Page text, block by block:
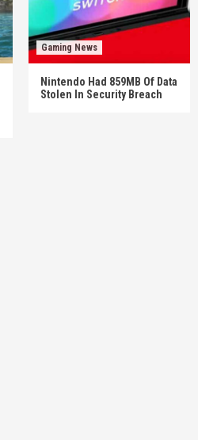
Gaming News
Nintendo Had 859MB Of Data
Stolen In Security Breach